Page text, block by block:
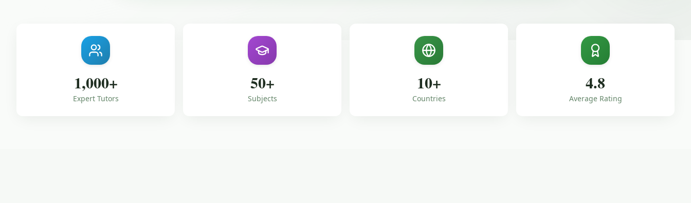
1,000+
Expert Tutors
50+
Subjects
10+
Countries
4.8
Average Rating